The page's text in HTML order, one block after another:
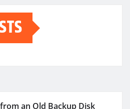
an Old Backup Disk